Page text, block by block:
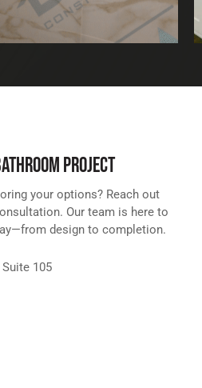
PROJECT
your options? Reach out
Our team is here to
design to completion.
105